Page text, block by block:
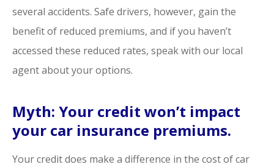
several accidents. Safe drivers, however, gain the
benefit of reduced premiums, and if you haven’t
accessed these reduced rates, speak with our local
agent about your options.
Myth: Your credit won’t impact
your car insurance premiums.
Your credit does make a difference in the cost of car